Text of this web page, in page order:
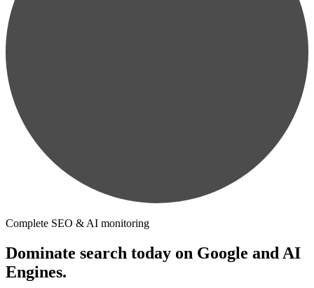
Complete SEO & AI monitoring
Dominate search today on Google and AI
Engines.